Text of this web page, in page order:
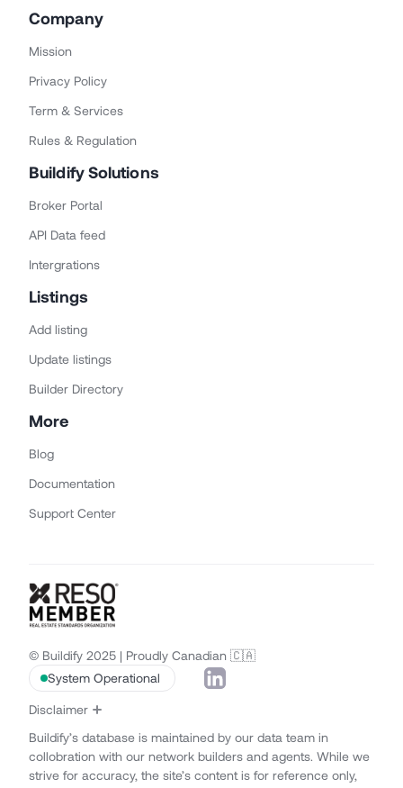
Company
Mission
Privacy Policy
Term & Services
Rules & Regulation
Buildify Solutions
Broker Portal
API Data feed
Intergrations
Listings
Add listing
Update listings
Builder Directory
More
Blog
Documentation
Support Center
© Buildify 2025 | Proudly Canadian 🇨🇦
System Operational
Disclaimer
Buildify’s database is maintained by our data team in
collobration with our network builders and agents. While we
strive for accuracy, the site’s content is for reference only,